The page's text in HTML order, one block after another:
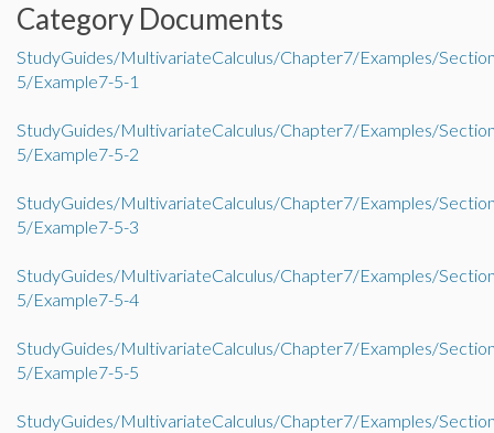
Category Documents
StudyGuides/MultivariateCalculus/Chapter7/Examples/
5/Example7-5-1
StudyGuides/MultivariateCalculus/Chapter7/Examples/
5/Example7-5-2
StudyGuides/MultivariateCalculus/Chapter7/Examples/
5/Example7-5-3
StudyGuides/MultivariateCalculus/Chapter7/Examples/
5/Example7-5-4
StudyGuides/MultivariateCalculus/Chapter7/Examples/
5/Example7-5-5
StudyGuides/MultivariateCalculus/Chapter7/Examples/